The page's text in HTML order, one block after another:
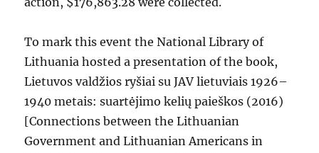
To mark this event the National Library of
Lithuania hosted a presentation of the book,
Lietuvos valdžios ryšiai su JAV lietuviais 1926–
1940 metais: suartėjimo kelių paieškos (2016)
[Connections between the Lithuanian
Government and Lithuanian Americans in